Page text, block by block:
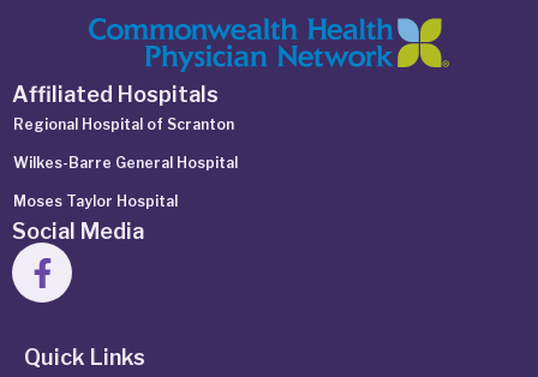
Affiliated Hospitals
Regional Hospital of Scranton
Wilkes-Barre General Hospital
Moses Taylor Hospital
Social Media
Quick Links